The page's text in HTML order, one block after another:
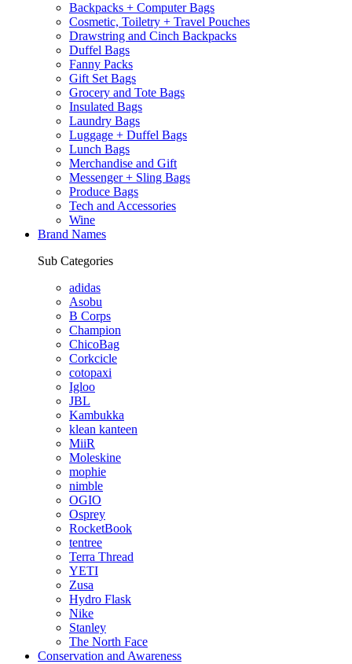
Backpacks + Computer Bags
Cosmetic, Toiletry + Travel Pouches
Drawstring and Cinch Backpacks
Duffel Bags
Fanny Packs
Gift Set Bags
Grocery and Tote Bags
Insulated Bags
Laundry Bags
Luggage + Duffel Bags
Lunch Bags
Merchandise and Gift
Messenger + Sling Bags
Produce Bags
Tech and Accessories
Wine
Brand Names
Sub Categories
adidas
Asobu
B Corps
Champion
ChicoBag
Corkcicle
cotopaxi
Igloo
JBL
Kambukka
klean kanteen
MiiR
Moleskine
mophie
nimble
OGIO
Osprey
RocketBook
tentree
Terra Thread
YETI
Zusa
Hydro Flask
Nike
Stanley
The North Face
Conservation and Awareness